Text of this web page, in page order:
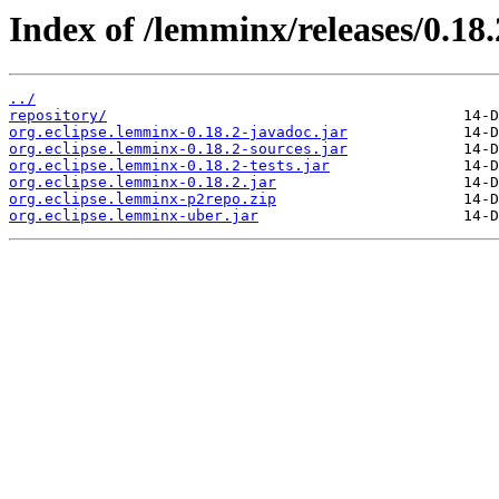
Index of /lemminx/releases/
../
repository/
org.eclipse.lemminx-0.18.2-javadoc.jar
org.eclipse.lemminx-0.18.2-sources.jar
org.eclipse.lemminx-0.18.2-tests.jar
org.eclipse.lemminx-0.18.2.jar
org.eclipse.lemminx-p2repo.zip
org.eclipse.lemminx-uber.jar